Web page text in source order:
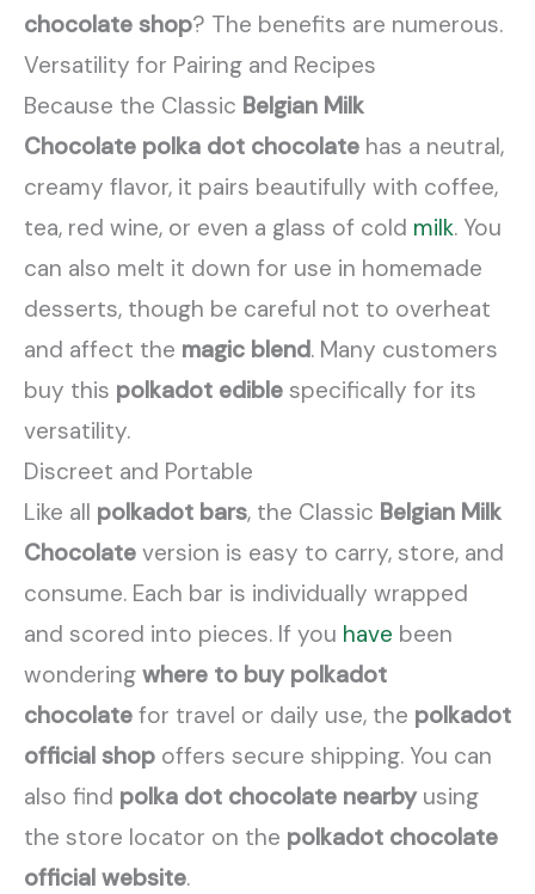
chocolate shop? The benefits are numerous.
Versatility for Pairing and Recipes
Because the Classic Belgian Milk
Chocolate polka dot chocolate has a neutral,
creamy flavor, it pairs beautifully with coffee,
tea, red wine, or even a glass of cold milk. You
can also melt it down for use in homemade
desserts, though be careful not to overheat
and affect the magic blend. Many customers
buy this polkadot edible specifically for its
versatility.
Discreet and Portable
Like all polkadot bars, the Classic Belgian Milk
Chocolate version is easy to carry, store, and
consume. Each bar is individually wrapped
and scored into pieces. If you have been
wondering where to buy polkadot
chocolate for travel or daily use, the polkadot
official shop offers secure shipping. You can
also find polka dot chocolate nearbyusing
the store locator on the polkadot chocolate
official website.